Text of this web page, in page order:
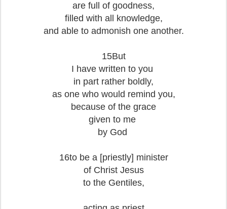
are full of goodness,
filled with all knowledge,
and able to admonish one another.
15But
I have written to you
in part rather boldly,
as one who would remind you,
because of the grace
given to me
by God
16to be a [priestly] minister
of Christ Jesus
to the Gentiles,